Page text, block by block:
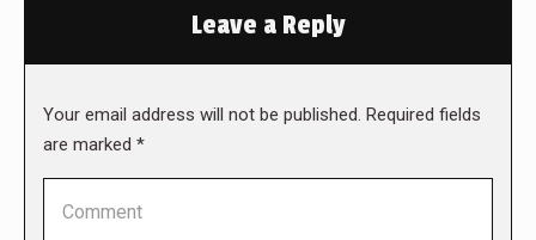
Leave a Reply
Your email address will not be published. Required fields
are marked *